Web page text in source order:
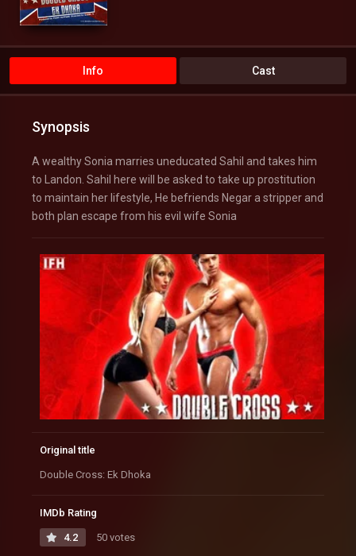
Info Cast
Synopsis
A wealthy Sonia marries uneducated Sahil and takes him
to Landon. Sahil here will be asked to take up prostitution
to maintain her lifestyle, He befriends Negar a stripper and
both plan escape from his evil wife Sonia
Original title
Double Cross: Ek Dhoka
IMDb Rating
4.2 50 votes